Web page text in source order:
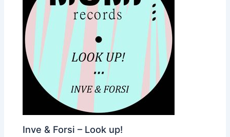
Inve & Forsi – Look up!